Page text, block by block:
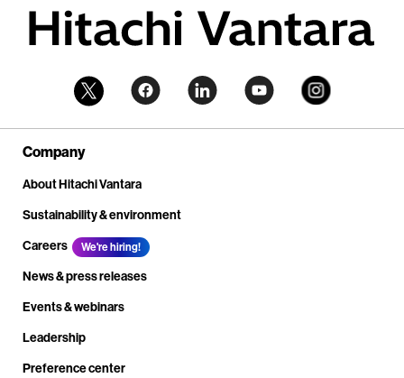
Company
About Hitachi Vantara
Sustainability & environment
Careers
We're hiring!
News & press releases
Events & webinars
Leadership
Preference center